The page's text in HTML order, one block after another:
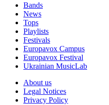
Bands
News
Tops
Playlists
Festivals
Europavox Campus
Europavox Festival
Ukrainian MusicLab
About us
Legal Notices
Privacy Policy